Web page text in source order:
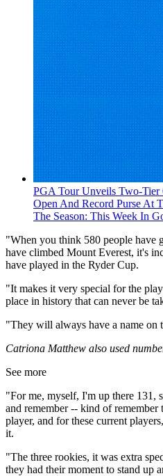
PGA Tour Unveils Two-
Open And Record Purse At
The Season: This Week In
"When you think 580 people have
have climbed Mount Everest, it's
have played in the Ryder Cup.
"It makes it very special for the
place in history that can never be
"They will always have a name on
Catriona Matthew also used
See more
"For me, myself, I'm up there 131,
and remember -- kind of remember
player, and for these current
it.
"The three rookies, it was extra
they had their moment to stand up